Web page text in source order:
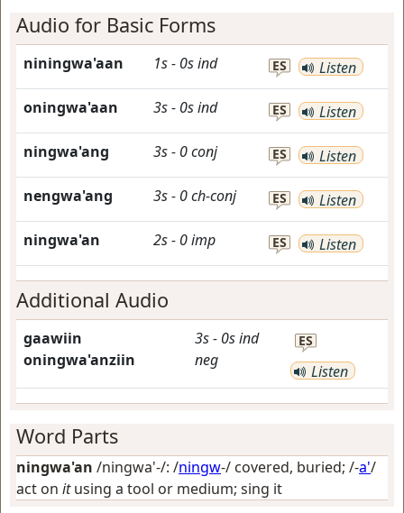
Audio for Basic Forms
niningwa'aan 1s- 0sind ES Listen
oningwa'aan 3s- 0sind ES Listen
ningwa'ang 3s- 0conj ES Listen
nengwa'ang 3s- 0ch-conj ES Listen
ningwa'an 2s- 0imp ES Listen
Additional Audio
gaawiin
oningwa'anziin
3s- 0sind
neg
ES
Listen
Word Parts
ningwa'an /ningwa'-/: /ningw-/ covered, buried; /-a'/
act on itusing a tool or medium; sing it